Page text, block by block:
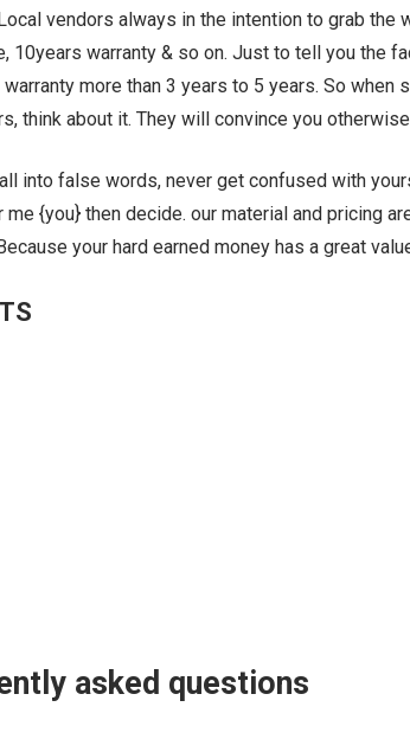
vendors always in the intention to grab the
10years warranty & so on. Just to tell you the
more than 3 years to 5 years. So
think about it. They will convince you
into false words, never get confused with
me {you} then decide. our material and pricing
your hard earned money has a great
asked questions